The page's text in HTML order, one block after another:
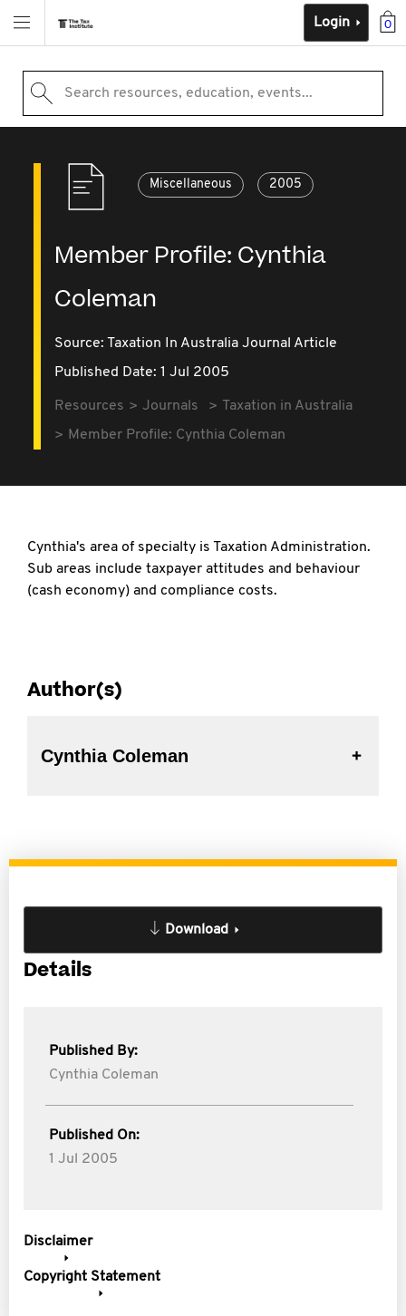
0
Login
Search resources, education, events...
Miscellaneous 2005
Member Profile: Cynthia
Coleman
Source: Taxation In Australia Journal Article
Published Date: 1 Jul 2005
Resources Journals
Taxation in Australia
Member Profile: Cynthia Coleman
Cynthia's area of specialty is Taxation Administration.
Sub areas include taxpayer attitudes and behaviour
(cash economy) and compliance costs.
Author(s)
Cynthia Coleman
Download
Details
Published By:
Cynthia Coleman
Published On:
1 Jul 2005
Disclaimer
Copyright Statement